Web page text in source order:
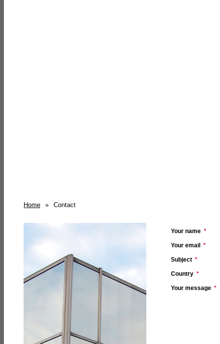
Home » Contact
Your name *
Your email *
Subject *
Country *
Your message *